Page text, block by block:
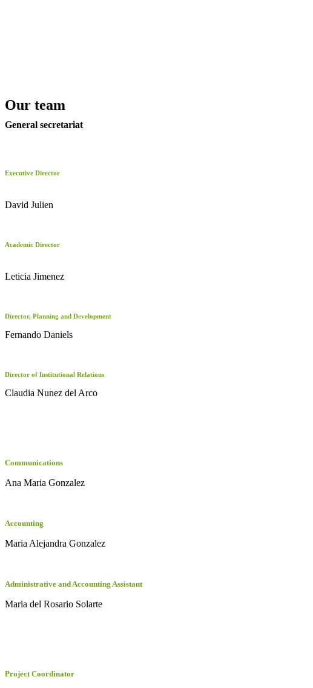
Our team
General secretariat
Executive Director
David Julien
Academic Director
Leticia Jimenez
Director, Planning and Development
Fernando Daniels
Director of Institutional Relations
Claudia Nunez del Arco
Communications
Ana Maria Gonzalez
Accounting
Maria Alejandra Gonzalez
Administrative and Accounting Assistant
Maria del Rosario Solarte
Project Coordinator